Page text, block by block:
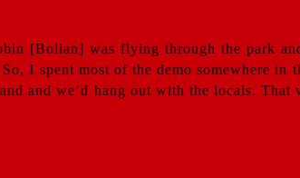
[Bolian] was flying through the park
I spent most of the demo somewhere in
and we’d hang out with the locals. That